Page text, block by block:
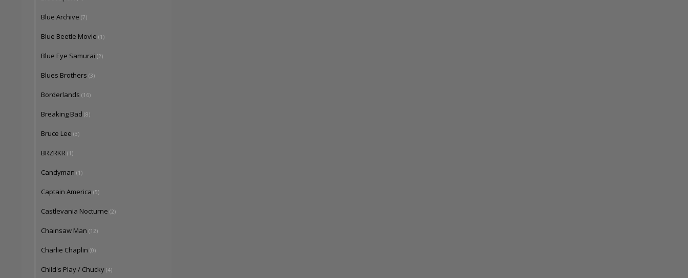
Blue Archive (7)
Blue Beetle Movie (1)
Blue Eye Samurai (2)
Blues Brothers (3)
Borderlands (16)
Breaking Bad (8)
Bruce Lee (3)
BRZRKR (1)
Candyman (1)
Captain America (5)
Castlevania Nocturne (2)
Chainsaw Man (12)
Charlie Chaplin (0)
Child's Play / Chucky (4)